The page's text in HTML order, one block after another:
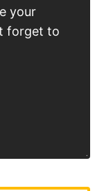
your
forget to